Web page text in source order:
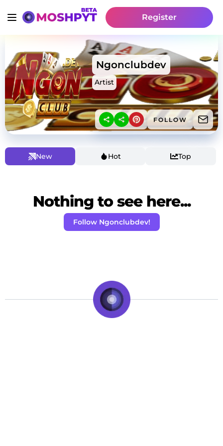
Register
Ngonclubdev
Artist
FOLLOW
New Hot Top
Nothing to see here...
Follow Ngonclubdev!